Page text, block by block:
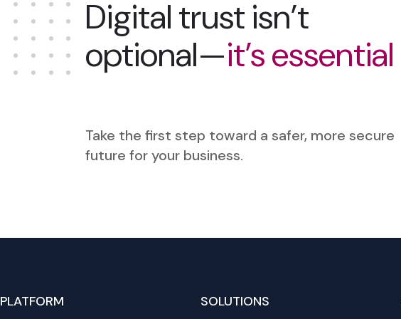
Digital trust isn’t
optional—it’s essential
Take the first step toward a safer, more secure
future for your business.
PLATFORM SOLUTIONS